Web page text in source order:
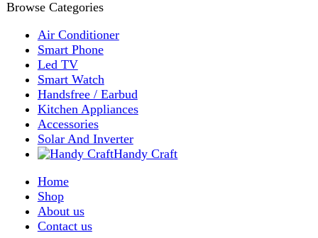
Air Conditioner
Smart Phone
Led TV
Smart Watch
Handsfree / Earbud
Kitchen Appliances
Accessories
Solar And Inverter
Home
About us
Contact us
-21%